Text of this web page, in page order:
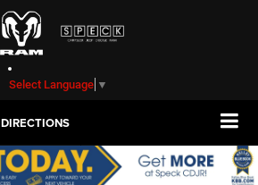
Select Language ▼
DIRECTIONS